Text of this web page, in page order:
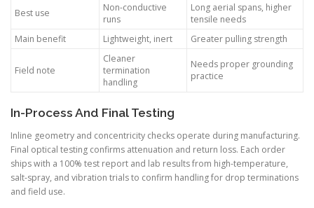
Best use
Non-conductive
runs
Long aerial spans, higher
tensile needs
Main benefit
Lightweight, inert Greater pulling strength
Field note
Cleaner
termination
handling
Needs proper grounding
practice
In-Process And Final Testing
Inline geometry and concentricity checks operate during manufacturing.
Final optical testing confirms attenuation and return loss. Each order
ships with a 100% test report and lab results from high-temperature,
salt-spray, and vibration trials to confirm handling for drop terminations
and field use.